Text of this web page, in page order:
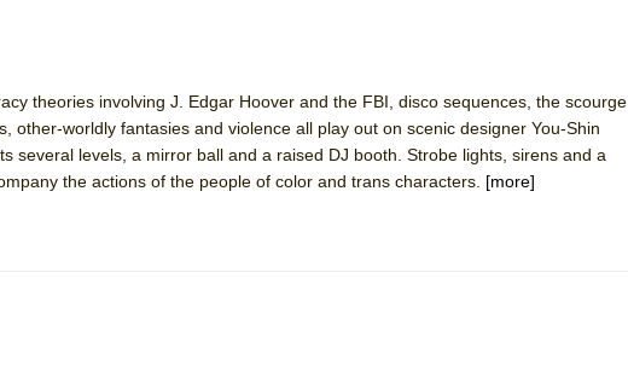
DEFFAA…. AT “A WALK ON THE MOON”
theories involving J. Edgar Hoover and the FBI, disco sequences, the scourge
other-worldly fantasies and violence all play out on scenic designer You-Shin
several levels, a mirror ball and a raised DJ booth. Strobe lights, sirens and a
the actions of the people of color and trans characters. [more]